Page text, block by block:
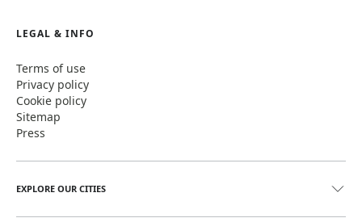
LEGAL & INFO
Terms of use
Privacy policy
Cookie policy
Sitemap
Press
EXPLORE OUR CITIES